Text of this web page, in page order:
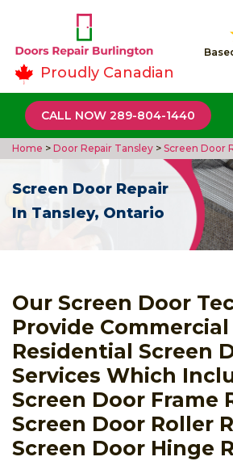
Proudly Canadian
CALL NOW 289-804-1440
Home > Door Repair Tansley > Screen Door
Screen Door Repair
In Tansley, Ontario
Our Screen Door
Provide Commercial
Residential Screen
Services Which
Screen Door Frame
Screen Door Roller
Screen Door Hinge